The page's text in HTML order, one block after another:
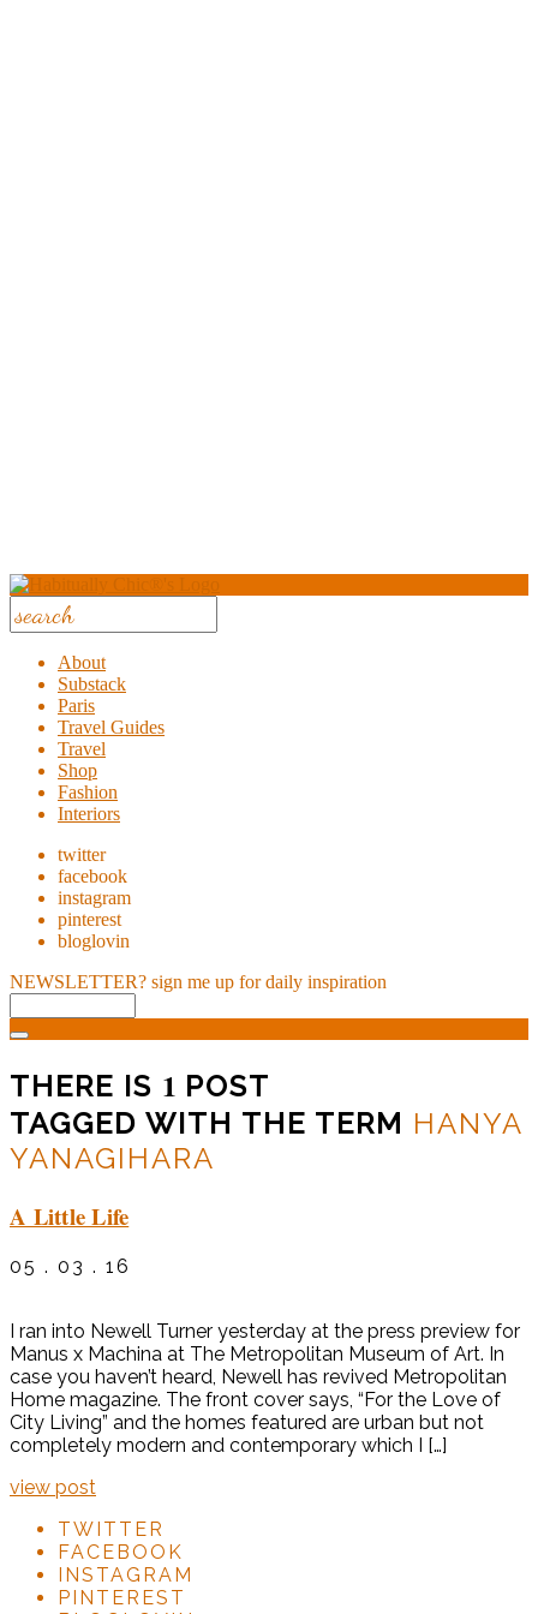
About
Substack
Paris
Travel Guides
Travel
Shop
Fashion
Interiors
twitter
facebook
instagram
pinterest
bloglovin
NEWSLETTER? sign me up for daily inspiration
THERE IS 1 POST
TAGGED WITH THE TERM HANYA
YANAGIHARA
A Little Life
05 . 03 . 16
I ran into Newell Turner yesterday at the press preview for
Manus x Machina at The Metropolitan Museum of Art. In
case you haven’t heard, Newell has revived Metropolitan
Home magazine. The front cover says, “For the Love of
City Living” and the homes featured are urban but not
completely modern and contemporary which I […]
view post
TWITTER
FACEBOOK
INSTAGRAM
PINTEREST